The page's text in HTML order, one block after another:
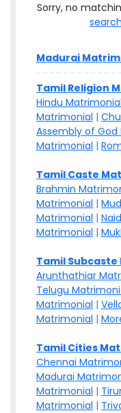
Sorry, no
search
Madurai
Tamil Religion
Hindu Matrimonial
Matrimonial |
Assembly of
Matrimonial |
Tamil Caste
Brahmin
Matrimonial |
Matrimonial |
Matrimonial |
Tamil
Arunthathiar
Telugu
Matrimonial |
Matrimonial |
Tamil Cities
Chennai
Madurai
Matrimonial |
Matrimonial |